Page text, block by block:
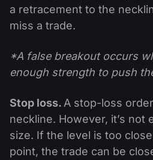
a retracement to the
miss a trade.
*A false breakout occurs
enough strength to push
Stop loss. A stop-loss
neckline. However, it’s not
size. If the level is too
point, the trade can be